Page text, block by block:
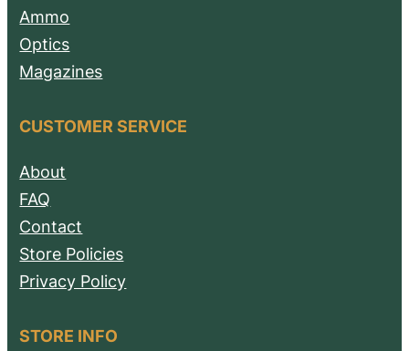
Ammo
Optics
Magazines
CUSTOMER SERVICE
About
FAQ
Contact
Store Policies
Privacy Policy
STORE INFO